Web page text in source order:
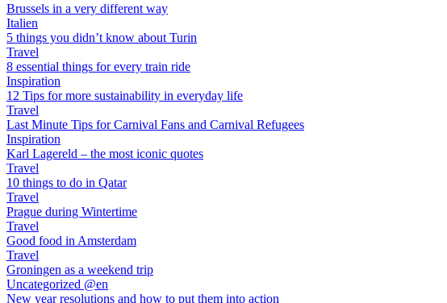
Brussels in a very different way
Italien
5 things you didn’t know about Turin
Travel
8 essential things for every train ride
Inspiration
12 Tips for more sustainability in everyday life
Travel
Last Minute Tips for Carnival Fans and Carnival Refugees
Inspiration
Karl Lagereld – the most iconic quotes
Travel
10 things to do in Qatar
Travel
Prague during Wintertime
Travel
Good food in Amsterdam
Travel
Groningen as a weekend trip
Uncategorized @en
New year resolutions and how to put them into action